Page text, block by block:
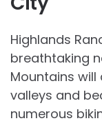
Highlands
breathtaking
Mountains
valleys and
numerous